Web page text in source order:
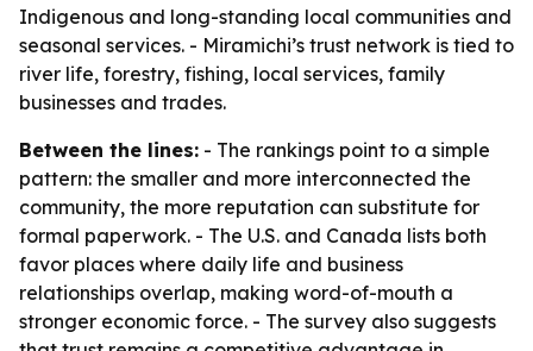
Indigenous and long-standing local communities and
seasonal services. - Miramichi’s trust network is tied to
river life, forestry, fishing, local services, family
businesses and trades.
Between the lines: - The rankings point to a simple
pattern: the smaller and more interconnected the
community, the more reputation can substitute for
formal paperwork. - The U.S. and Canada lists both
favor places where daily life and business
relationships overlap, making word-of-mouth a
stronger economic force. - The survey also suggests